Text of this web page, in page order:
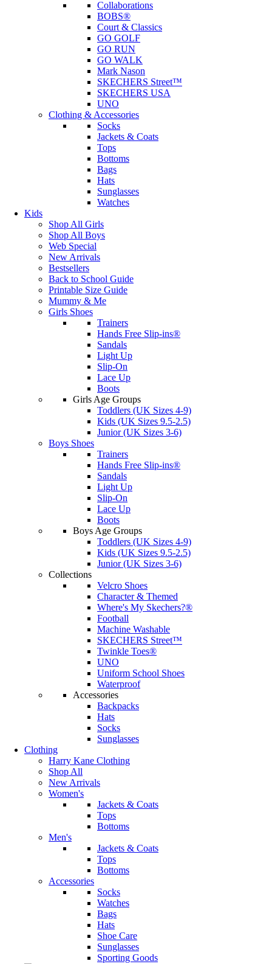
Collaborations
BOBS®
Court & Classics
GO GOLF
GO RUN
GO WALK
Mark Nason
SKECHERS Street™
SKECHERS USA
UNO
Clothing & Accessories
Socks
Jackets & Coats
Tops
Bottoms
Bags
Hats
Sunglasses
Watches
Kids
Shop All Girls
Shop All Boys
Web Special
New Arrivals
Bestsellers
Back to School Guide
Printable Size Guide
Mummy & Me
Girls Shoes
Trainers
Hands Free Slip-ins®
Sandals
Light Up
Slip-On
Lace Up
Boots
Girls Age Groups
Toddlers (UK Sizes 4-9)
Kids (UK Sizes 9.5-2.5)
Junior (UK Sizes 3-6)
Boys Shoes
Trainers
Hands Free Slip-ins®
Sandals
Light Up
Slip-On
Lace Up
Boots
Boys Age Groups
Toddlers (UK Sizes 4-9)
Kids (UK Sizes 9.5-2.5)
Junior (UK Sizes 3-6)
Collections
Velcro Shoes
Character & Themed
Where's My Skechers?®
Football
Machine Washable
SKECHERS Street™
Twinkle Toes®
UNO
Uniform School Shoes
Waterproof
Accessories
Backpacks
Hats
Socks
Sunglasses
Clothing
Harry Kane Clothing
Shop All
New Arrivals
Women's
Jackets & Coats
Tops
Bottoms
Men's
Jackets & Coats
Tops
Bottoms
Accessories
Socks
Watches
Bags
Hats
Shoe Care
Sunglasses
Sporting Goods